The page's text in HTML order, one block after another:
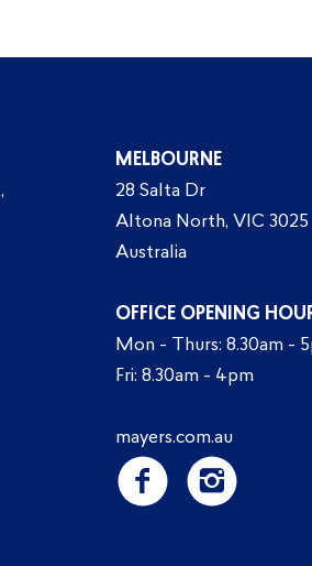
MELBOURNE
28 Salta Dr
Altona North, VIC 3025
Australia
OFFICE OPENING
Mon - Thurs: 8.30am -
Fri: 8.30am - 4pm
mayers.com.au